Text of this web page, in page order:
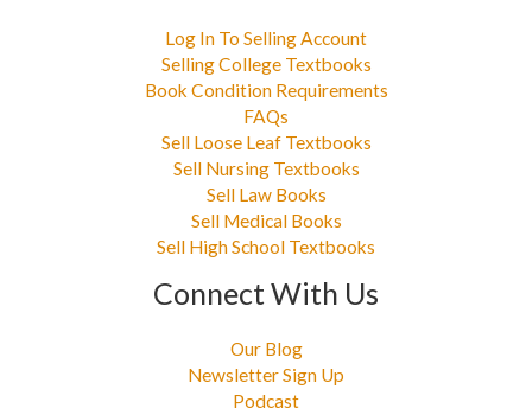
Log In To Selling Account
Selling College Textbooks
Book Condition Requirements
FAQs
Sell Loose Leaf Textbooks
Sell Nursing Textbooks
Sell Law Books
Sell Medical Books
Sell High School Textbooks
Connect With Us
Our Blog
Newsletter Sign Up
Podcast